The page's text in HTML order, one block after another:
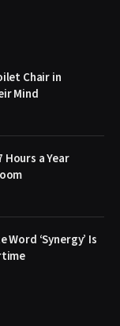
Chair in
Mind
Hours a Year
‘Synergy’ Is